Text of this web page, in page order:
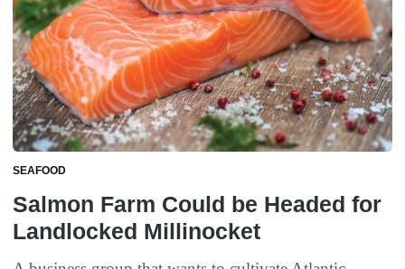
SEAFOOD
Salmon Farm Could be Headed for
Landlocked Millinocket